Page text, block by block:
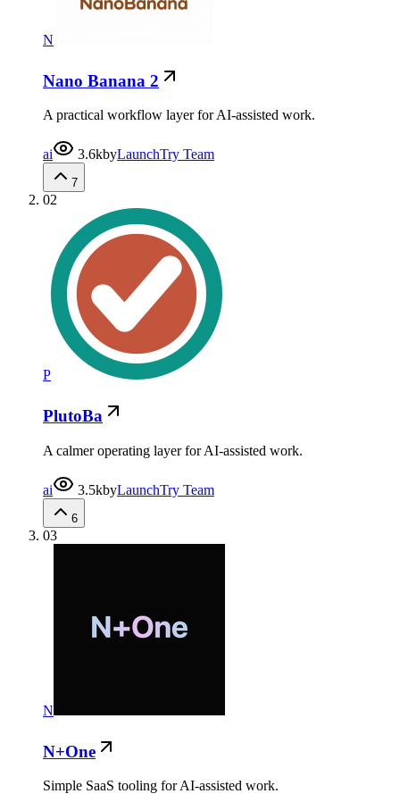
N
Nano Banana 2
A practical workflow layer for AI-assisted work.
ai 3.6kbyLaunchTry Team
7
02
P
PlutoBa
A calmer operating layer for AI-assisted work.
ai 3.5kbyLaunchTry Team
6
03
N
N+One
Simple SaaS tooling for AI-assisted work.